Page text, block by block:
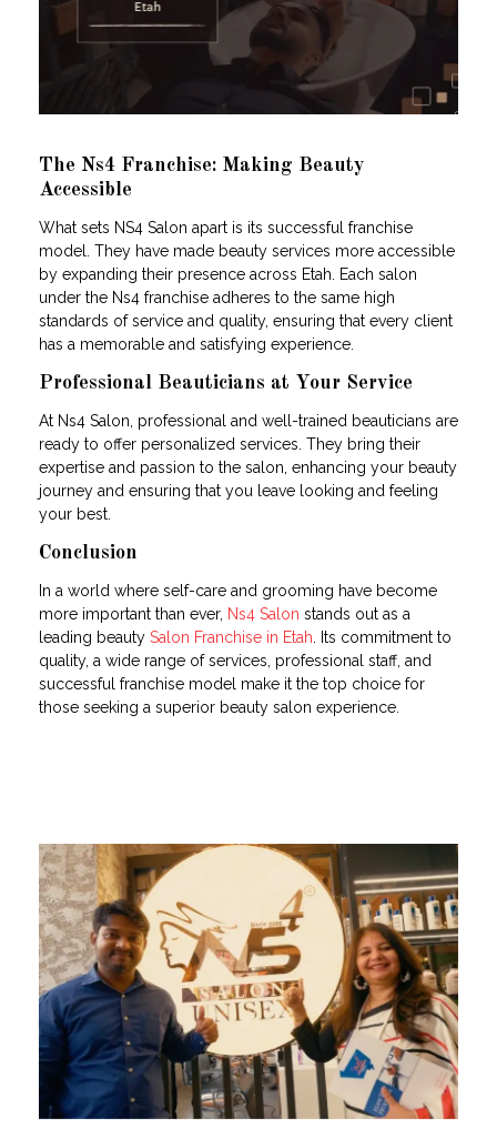
The Ns4 Franchise: Making Beauty
Accessible
What sets NS4 Salon apart is its successful franchise
model. They have made beauty services more accessible
by expanding their presence across Etah. Each salon
under the Ns4 franchise adheres to the same high
standards of service and quality, ensuring that every client
has a memorable and satisfying experience.
Professional Beauticians at Your Service
At Ns4 Salon, professional and well-trained beauticians are
ready to offer personalized services. They bring their
expertise and passion to the salon, enhancing your beauty
journey and ensuring that you leave looking and feeling
your best.
Conclusion
In a world where self-care and grooming have become
more important than ever, Ns4 Salon stands out as a
leading beauty Salon Franchise in Etah. Its commitment to
quality, a wide range of services, professional staff, and
successful franchise model make it the top choice for
those seeking a superior beauty salon experience.